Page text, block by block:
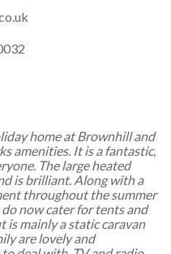
home at Brownhill and
amenities. It is a fantastic,
The large heated
is brilliant. Along with a
throughout the summer
now cater for tents and
is mainly a static caravan
are lovely and